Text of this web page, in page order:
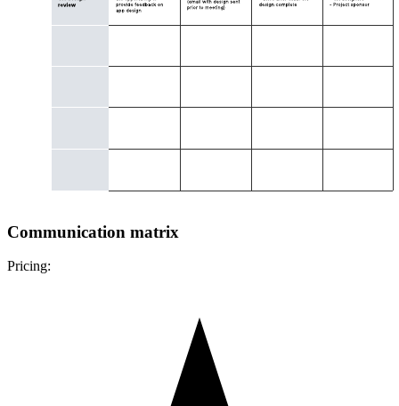
Communication matrix
Pricing: